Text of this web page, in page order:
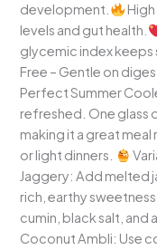
development.
levels and gut health.
glycemic index keeps
Free – Gentle on
Perfect Summer
refreshed. One glass
making it a great
or light dinners.
Jaggery: Add melted
rich, earthy sweetness.
cumin, black salt, and
Coconut Ambli: Use